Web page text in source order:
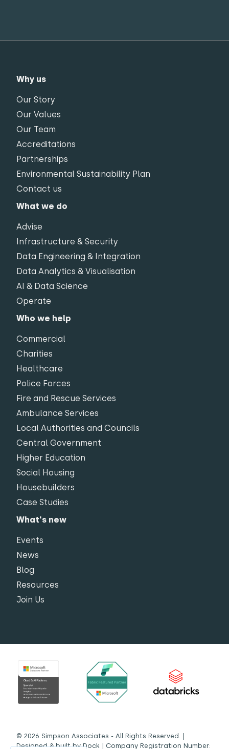
Why us
Our Story
Our Values
Our Team
Accreditations
Partnerships
Environmental Sustainability Plan
Contact us
What we do
Advise
Infrastructure & Security
Data Engineering & Integration
Data Analytics & Visualisation
AI & Data Science
Operate
Who we help
Commercial
Charities
Healthcare
Police Forces
Fire and Rescue Services
Ambulance Services
Local Authorities and Councils
Central Government
Higher Education
Social Housing
Housebuilders
Case Studies
What's new
Events
News
Blog
Resources
Join Us
© 2026 Simpson Associates - All Rights Reserved. |
Designed & built byDock | Company Registration Number: